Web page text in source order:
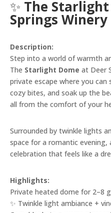
✨ The
Springs Winery
Description:
Step into a world of warmth
The Starlight Dome at Deer
private escape where you
cozy bites, and soak up the
all from the comfort of your
Surrounded by twinkle lights
space for a romantic evening,
celebration that feels like a
Highlights:
Private heated dome for 2–8
✨ Twinkle light ambiance +